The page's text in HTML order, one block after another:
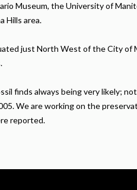
Museum, the University of
Hills area.
just North West of the City of
finds always being very likely;
We are working on the
reported.